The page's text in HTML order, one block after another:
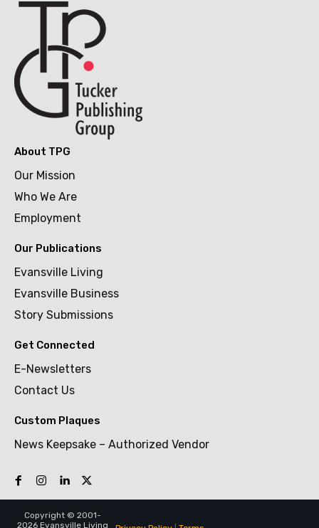
About TPG
Our Mission
Who We Are
Employment
Our Publications
Evansville Living
Evansville Business
Story Submissions
Get Connected
E-Newsletters
Contact Us
Custom Plaques
News Keepsake – Authorized Vendor
Copyright © 2001-
2026 Evansville Living